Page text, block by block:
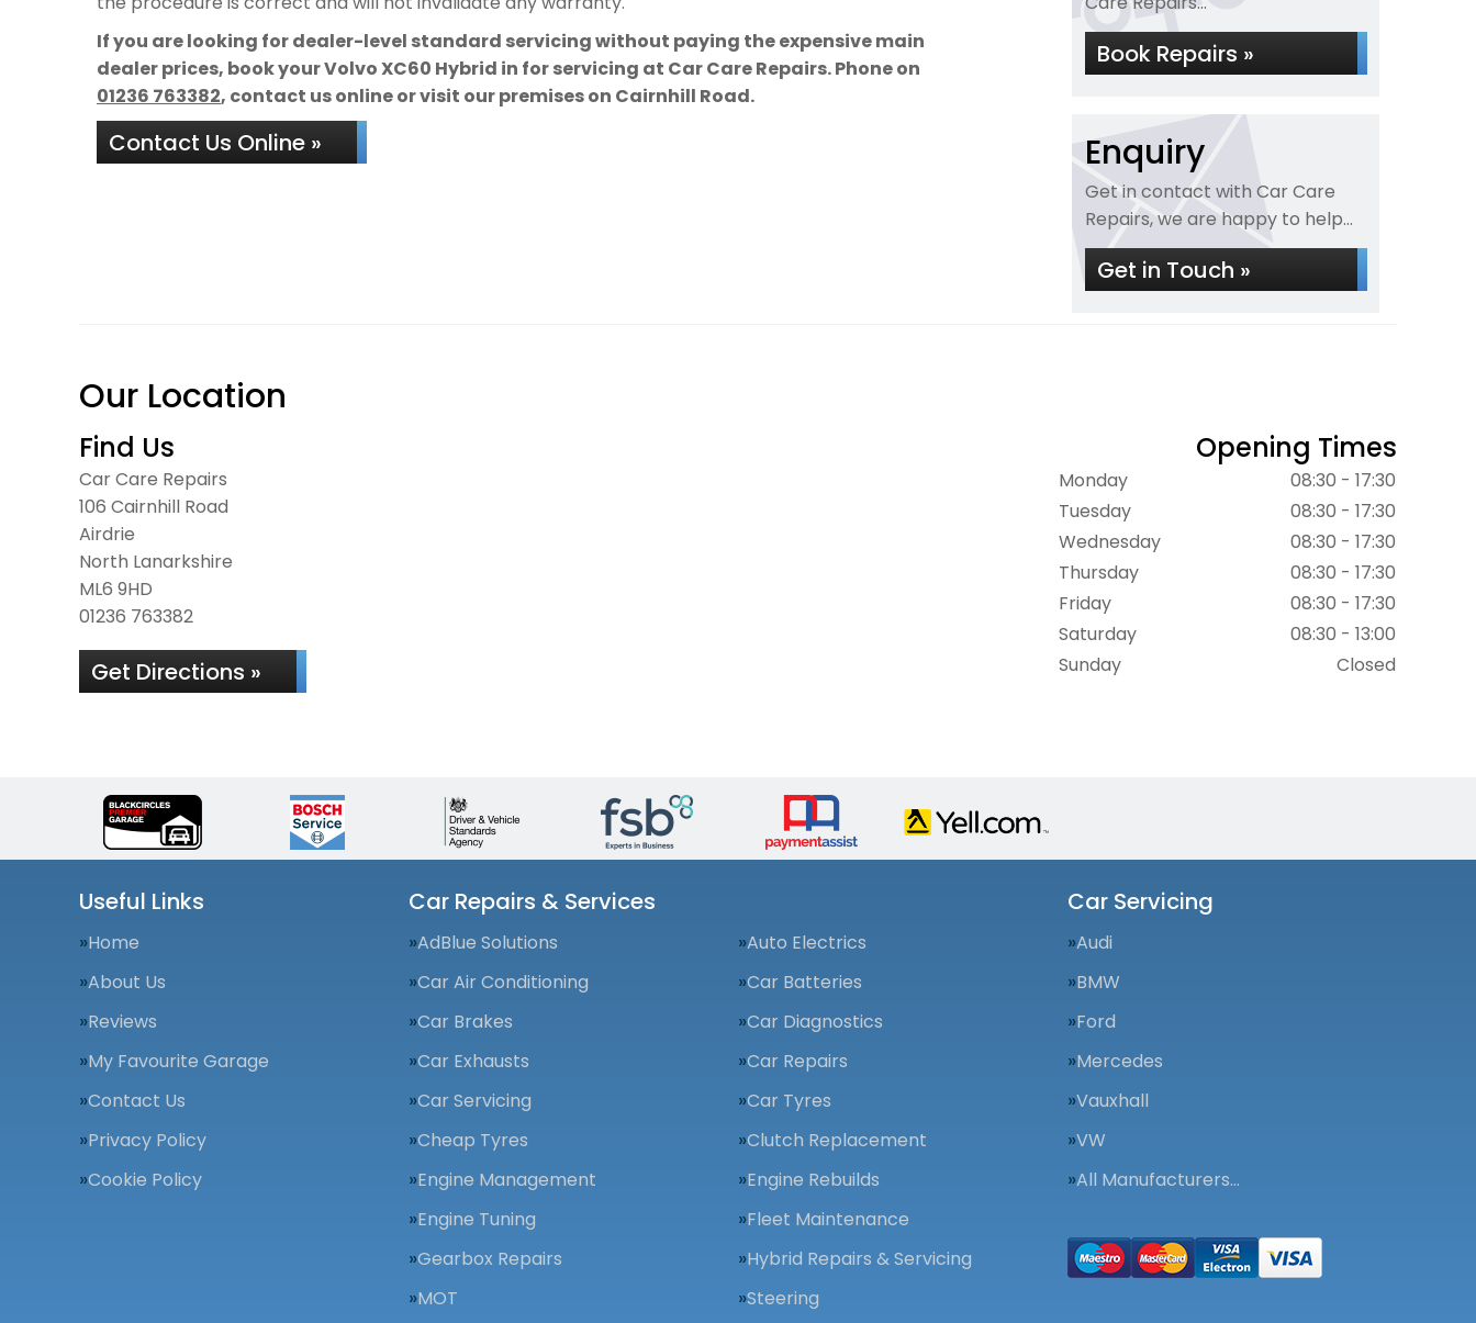
If you are looking for dealer-level standard servicing without paying the expensive main
dealer prices, book your Volvo XC60 Hybrid in for servicing at Car Care Repairs. Phone on
01236 763382, contact us online or visit our premises on Cairnhill Road.
Contact Us Online »
Book Repairs »
Enquiry
Get in contact with Car Care
Repairs, we are happy to help...
Get in Touch »
Our Location
Find Us
Car Care Repairs
106 Cairnhill Road
Airdrie
North Lanarkshire
ML6 9HD
01236 763382
Get Directions »
Opening Times
Monday
08:30 - 17:30
Tuesday
08:30 - 17:30
Wednesday
08:30 - 17:30
Thursday
08:30 - 17:30
Friday
08:30 - 17:30
Saturday
08:30 - 13:00
Sunday
Closed
Useful Links
Home
About Us
Reviews
My Favourite Garage
Contact Us
Privacy Policy
Cookie Policy
Car Repairs & Services
AdBlue Solutions
Auto Electrics
Car Air Conditioning
Car Batteries
Car Brakes
Car Diagnostics
Car Exhausts
Car Repairs
Car Servicing
Car Tyres
Cheap Tyres
Clutch Replacement
Engine Management
Engine Rebuilds
Engine Tuning
Fleet Maintenance
Gearbox Repairs
Hybrid Repairs & Servicing
MOT
Steering
Car Servicing
Audi
BMW
Ford
Mercedes
Vauxhall
VW
All Manufacturers…